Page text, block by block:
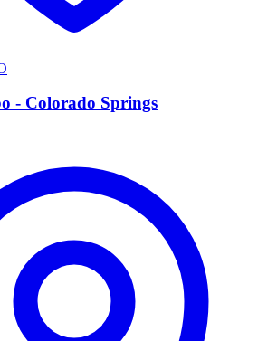
- Colorado Springs